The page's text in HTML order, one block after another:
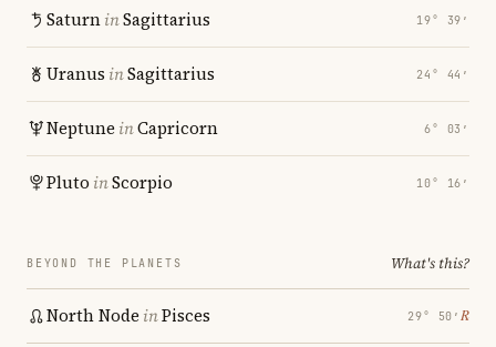
SaturninSagittarius 19° 39′
Uranus inSagittarius 24° 44′
Neptune inCapricorn 6° 03′
Pluto inScorpio 10° 16′
BEYOND THE PLANETS What's this?
North Node inPisces 29° 50′ ℞